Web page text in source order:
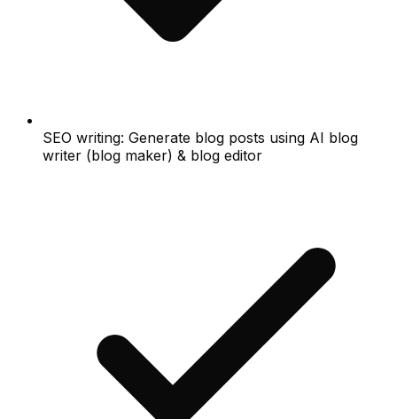
SEO writing: Generate blog posts using AI blog
writer (blog maker) & blog editor